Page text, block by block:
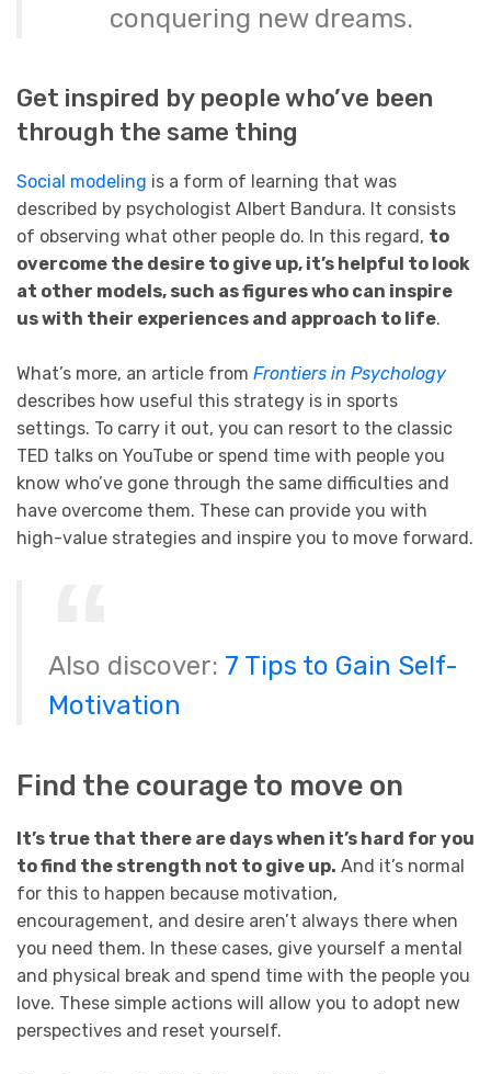
conquering new dreams.
Get inspired by people who’ve been
through the same thing
Social modeling is a form of learning that was
described by psychologist Albert Bandura. It consists
of observing what other people do. In this regard, to
overcome the desire to give up, it’s helpful to look
at other models, such as figures who can inspire
us with their experiences and approach to life.
What’s more, an article from Frontiers in Psychology
describes how useful this strategy is in sports
settings. To carry it out, you can resort to the classic
TED talks on YouTube or spend time with people you
know who’ve gone through the same difficulties and
have overcome them. These can provide you with
high-value strategies and inspire you to move forward.
Also discover: 7 Tips to Gain Self-
Motivation
Find the courage to move on
It’s true that there are days when it’s hard for you
to find the strength not to give up. And it’s normal
for this to happen because motivation,
encouragement, and desire aren’t always there when
you need them. In these cases, give yourself a mental
and physical break and spend time with the people you
love. These simple actions will allow you to adopt new
perspectives and reset yourself.